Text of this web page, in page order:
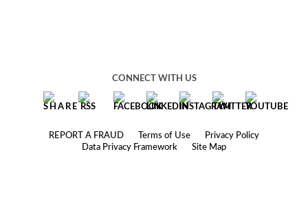
CONNECT WITH US
REPORT A FRAUD Terms of Use
Privacy Policy
Data Privacy Framework
Site Map